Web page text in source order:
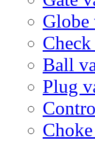
Globe
Ball
Plug